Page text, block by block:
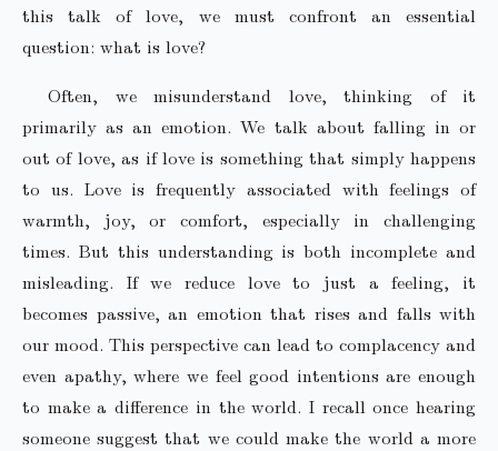
this talk of love, we must confront an essential
question: what is love?
Often, we misunderstand love, thinking of it
primarily as an emotion. We talk about falling in or
out of love, as if love is something that simply happens
to us. Love is frequently associated with feelings of
warmth, joy, or comfort, especially in challenging
times. But this understanding is both incomplete and
misleading. If we reduce love to just a feeling, it
becomes passive, an emotion that rises and falls with
our mood. This perspective can lead to complacency and
even apathy, where we feel good intentions are enough
to make a difference in the world. I recall once hearing
someone suggest that we could make the world a more